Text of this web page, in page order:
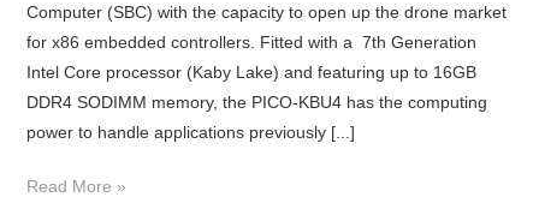
Computer (SBC) with the capacity to open up the drone market
for x86 embedded controllers. Fitted with a 7th Generation
Intel Core processor (Kaby Lake) and featuring up to 16GB
DDR4 SODIMM memory, the PICO-KBU4 has the computing
power to handle applications previously [...]
Read More »